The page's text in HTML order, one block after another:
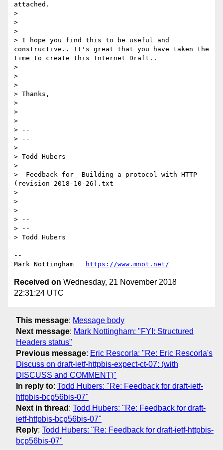
attached.
>
>
>
> I hope you find this to be useful and
constructive.. It's great that you have taken the
time to create this Internet Draft..
>
>
>
> Thanks,
>
>
>
> --
> --
>
> Todd Hubers
>
>  Feedback for_ Building a protocol with HTTP
(revision 2018-10-26).txt
>
>
>
> --
> --
> Todd Hubers
--
Mark Nottingham
https://www.mnot.net/
Received on Wednesday, 21 November 2018
22:31:24 UTC
This message: Message body
Next message: Mark Nottingham: "FYI: Structured
Headers status"
Previous message: Eric Rescorla: "Re: Eric Rescorla's
Discuss on draft-ietf-httpbis-expect-ct-07: (with
DISCUSS and COMMENT)"
In reply to: Todd Hubers: "Re: Feedback for draft-ietf-
httpbis-bcp56bis-07"
Next in thread : Todd Hubers: "Re: Feedback for draft-
ietf-httpbis-bcp56bis-07"
Reply: Todd Hubers: "Re: Feedback for draft-ietf-httpbis-
bcp56bis-07"